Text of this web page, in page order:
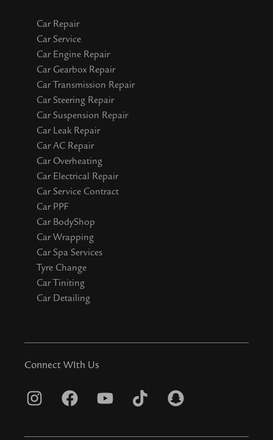
Car Repair
Car Service
Car Engine Repair
Car Gearbox Repair
Car Transmission Repair
Car Steering Repair
Car Suspension Repair
Car Leak Repair
Car AC Repair
Car Overheating
Car Electrical Repair
Car Service Contract
Car PPF
Car BodyShop
Car Wrapping
Car Spa Services
Tyre Change
Car Tiniting
Car Detailing
Connect WIth Us
I
F
Y
T
S